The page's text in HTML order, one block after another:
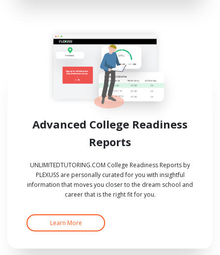
Advanced College Readiness
Reports
UNLIMITEDTUTORING.COM College Readiness Reports by
PLEXUSS are personally curated for you with insightful
information that moves you closer to the dream school and
career that is the right fit for you.
Learn More